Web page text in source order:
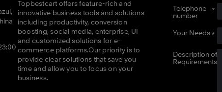
Topbestcart offers feature-rich and
innovative business tools and solutions
including productivity, conversion
boosting, social media, enterprise, UI
and customized solutions for e-
commerce platforms.Our priority is to
provide clear solutions that save you
time and allow you to focus on your
business.
Telephone
number
Your Needs
Description of
Requirements